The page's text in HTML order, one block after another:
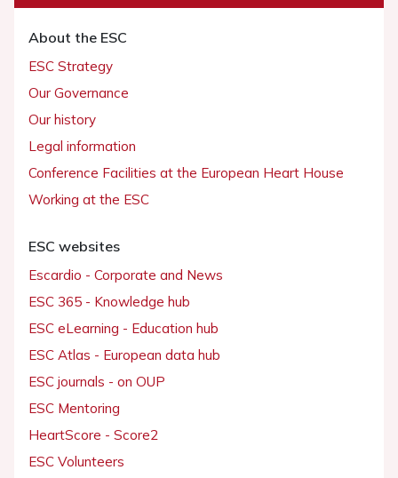
About the ESC
ESC Strategy
Our Governance
Our history
Legal information
Conference Facilities at the European Heart House
Working at the ESC
ESC websites
Escardio - Corporate and News
ESC 365 - Knowledge hub
ESC eLearning - Education hub
ESC Atlas - European data hub
ESC journals - on OUP
ESC Mentoring
HeartScore - Score2
ESC Volunteers